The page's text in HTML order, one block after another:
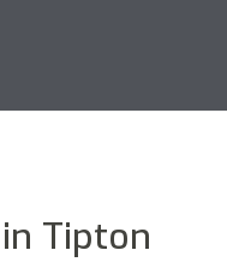
Tipton